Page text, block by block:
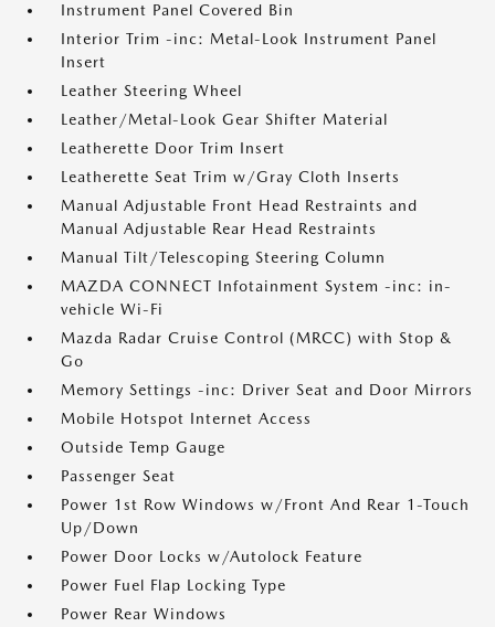
Instrument Panel Covered Bin
Interior Trim -inc: Metal-Look Instrument Panel
Insert
Leather Steering Wheel
Leather/Metal-Look Gear Shifter Material
Leatherette Door Trim Insert
Leatherette Seat Trim w/Gray Cloth Inserts
Manual Adjustable Front Head Restraints and
Manual Adjustable Rear Head Restraints
Manual Tilt/Telescoping Steering Column
MAZDA CONNECT Infotainment System -inc: in-
vehicle Wi-Fi
Mazda Radar Cruise Control (MRCC) with Stop &
Go
Memory Settings -inc: Driver Seat and Door Mirrors
Mobile Hotspot Internet Access
Outside Temp Gauge
Passenger Seat
Power 1st Row Windows w/Front And Rear 1-Touch
Up/Down
Power Door Locks w/Autolock Feature
Power Fuel Flap Locking Type
Power Rear Windows